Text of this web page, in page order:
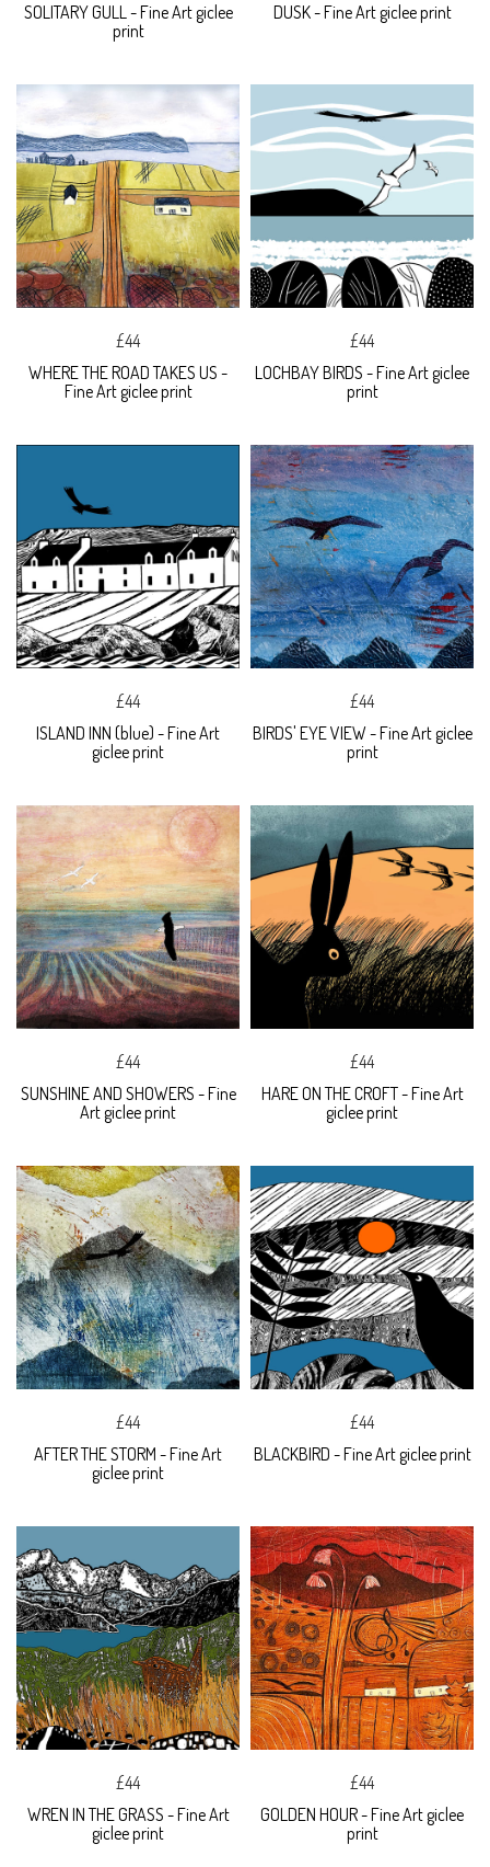
SOLITARY GULL - Fine Art giclee
print
DUSK - Fine Art giclee print
£44
WHERE THE ROAD TAKES US -
Fine Art giclee print
£44
LOCHBAY BIRDS - Fine Art giclee
print
£44
ISLAND INN (blue) - Fine Art
giclee print
£44
BIRDS' EYE VIEW - Fine Art giclee
print
£44
SUNSHINE AND SHOWERS - Fine
Art giclee print
£44
HARE ON THE CROFT - Fine Art
giclee print
£44
AFTER THE STORM - Fine Art
giclee print
£44
BLACKBIRD - Fine Art giclee print
£44
WREN IN THE GRASS - Fine Art
giclee print
£44
GOLDEN HOUR - Fine Art giclee
print